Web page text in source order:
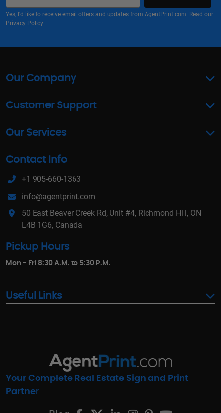
Yes, I'd like to receive email offers and updates from AgentPrint.com. Read our
Privacy Policy
Our Company
Customer Support
Our Services
Contact Info
+1 905-660-1363
info@agentprint.com
50 East Beaver Creek Rd, Unit #4, Richmond Hill, ON
L4B 1G6, Canada
Pickup Hours
Mon - Fri 8:30 A.M. to 5:30 P.M.
Useful Links
Your Complete Real Estate Sign and Print
Partner